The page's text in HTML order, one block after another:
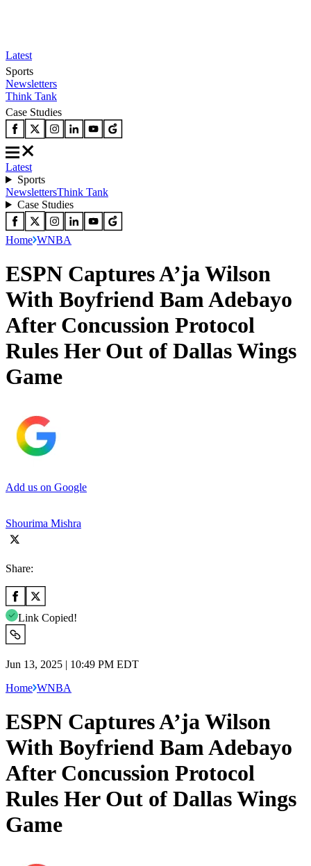
Latest
Sports
Newsletters
Think Tank
Case Studies
Latest
Sports
NewslettersThink Tank
Case Studies
Home WNBA
ESPN Captures A’ja Wilson
With Boyfriend Bam Adebayo
After Concussion Protocol
Rules Her Out of Dallas Wings
Game
Add us on Google
Shourima Mishra
Share:
Link Copied!
Jun 13, 2025 | 10:49 PM EDT
Home WNBA
ESPN Captures A’ja Wilson
With Boyfriend Bam Adebayo
After Concussion Protocol
Rules Her Out of Dallas Wings
Game